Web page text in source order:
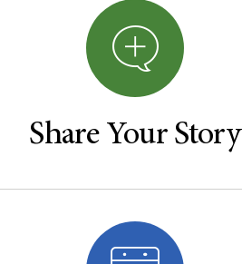
Share Your Story